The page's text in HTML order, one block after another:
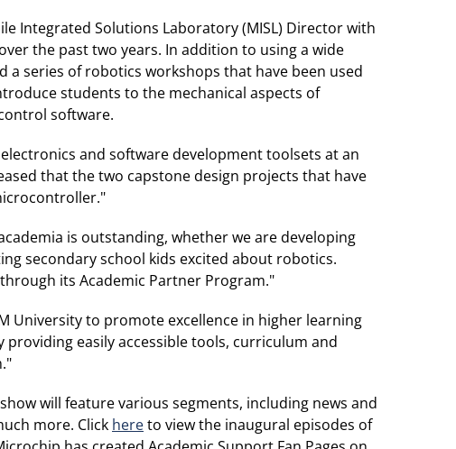
Integrated Solutions Laboratory (MISL) Director with
the past two years. In addition to using a wide
series of robotics workshops that have been used
students to the mechanical aspects of
software.
and software development toolsets at an
that the two capstone design projects that have
is outstanding, whether we are developing
secondary school kids excited about robotics.
its Academic Partner Program."
University to promote excellence in higher learning
easily accessible tools, curriculum and
will feature various segments, including news and
more. Click hereto view the inaugural episodes of